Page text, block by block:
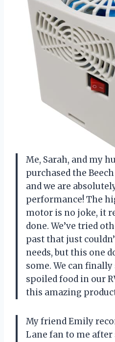
Me, Sarah, and my
purchased the
and we are
performance! The
motor is no joke, it
done. We’ve tried
past that just
needs, but this one
some. We can finally
spoiled food in our
this amazing
My friend Emily
Lane fan to me after